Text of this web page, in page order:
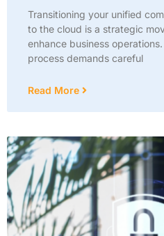
Transitioning your unified
to the cloud is a strategic
enhance business
process demands careful
Read More